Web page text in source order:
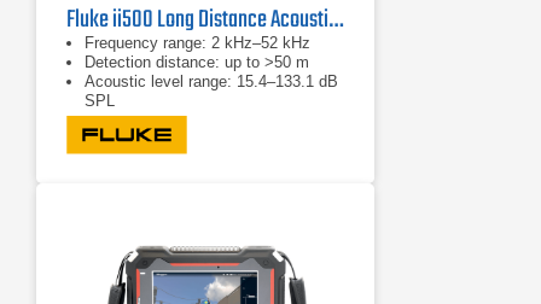
Fluke ii500 Long Distance Acoustic Imager
Frequency range: 2 kHz–52 kHz
Detection distance: up to >50 m
Acoustic level range: 15.4–133.1 dB
SPL